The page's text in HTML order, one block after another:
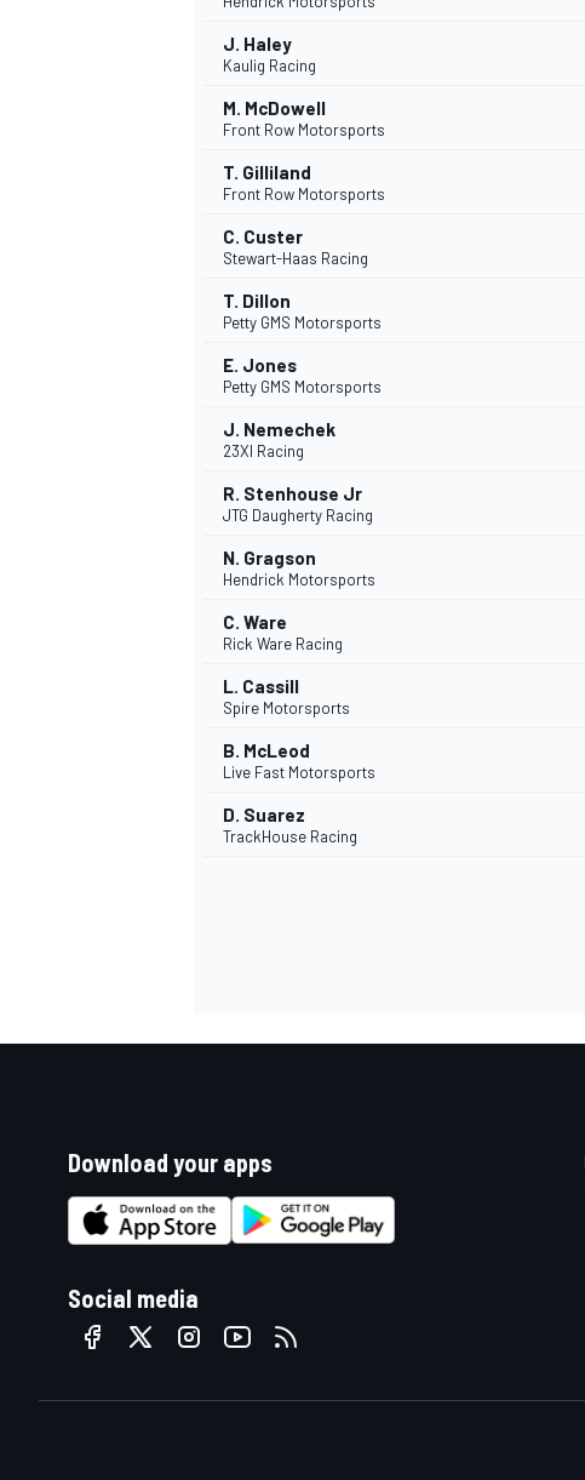
J. Haley
Kaulig Racing
M. McDowell
Front Row Motorsports
T. Gilliland
Front Row Motorsports
C. Custer
Stewart-Haas Racing
T. Dillon
Petty GMS Motorsports
E. Jones
Petty GMS Motorsports
J. Nemechek
23XI Racing
R. Stenhouse Jr
JTG Daugherty Racing
N. Gragson
Hendrick Motorsports
C. Ware
Rick Ware Racing
L. Cassill
Spire Motorsports
B. McLeod
Live Fast Motorsports
D. Suarez
TrackHouse Racing
Download your apps
Social media